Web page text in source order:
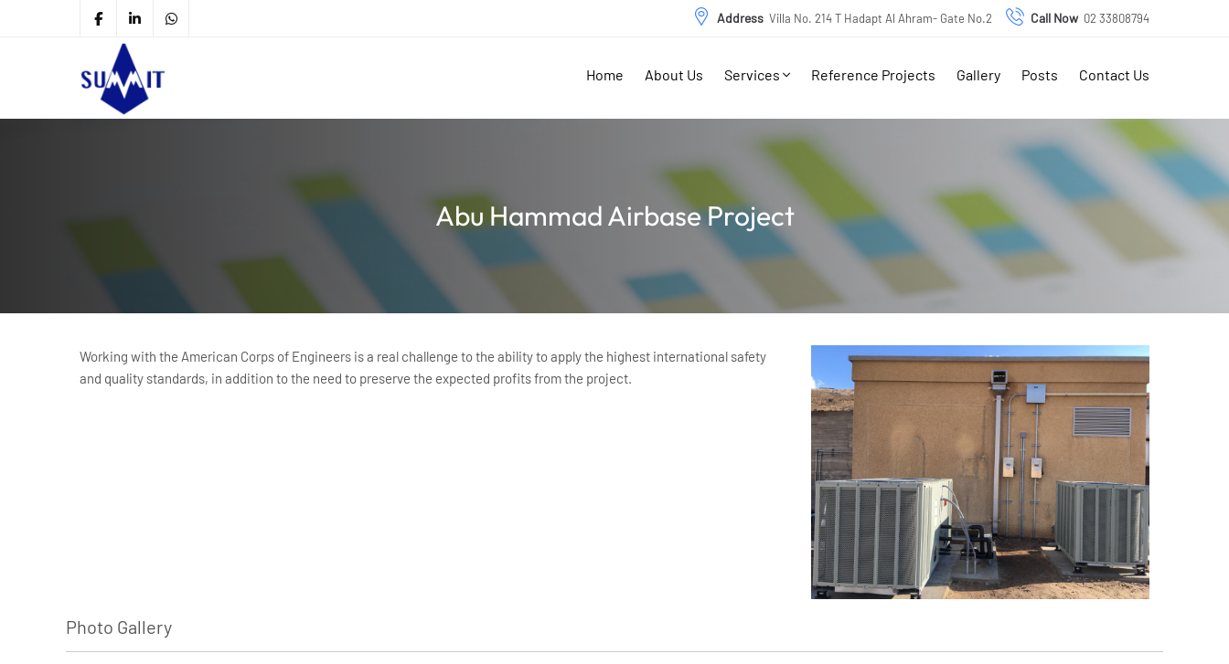
Address Villa No. 214 T Hadapt Al Ahram- Gate No.2 Call Now 02 33808794
Home About Us Services Reference Projects Gallery Posts Contact Us
Abu Hammad Airbase Project
Working with the American Corps of Engineers is a real challenge to the ability to apply the highest international safety
and quality standards, in addition to the need to preserve the expected profits from the project.
Photo Gallery